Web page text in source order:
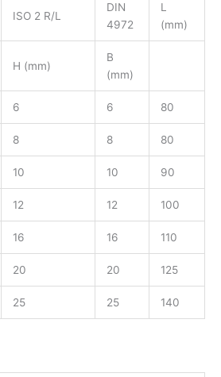
ISO 2 R/L
DIN
4972
L
(mm)
H (mm)
B
(mm)
6 6 80
8 8 80
10 10 90
12 12 100
16 16 110
20 20 125
25 25 140